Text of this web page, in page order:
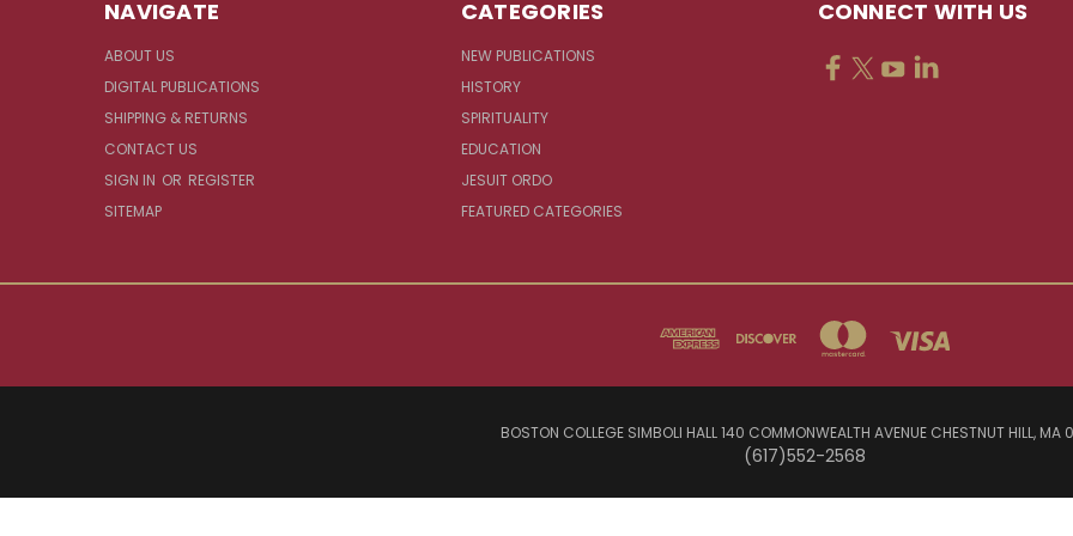
NAVIGATE
ABOUT US
DIGITAL PUBLICATIONS
SHIPPING & RETURNS
CONTACT US
SIGN IN OR REGISTER
SITEMAP
CATEGORIES
NEW PUBLICATIONS
HISTORY
SPIRITUALITY
EDUCATION
JESUIT ORDO
FEATURED CATEGORIES
CONNECT WITH US
BOSTON COLLEGE SIMBOLI HALL 140 COMMONWEALTH AVENUE CHESTNUT HILL, MA
(617)552-2568
© 2026 Jesuit Sources